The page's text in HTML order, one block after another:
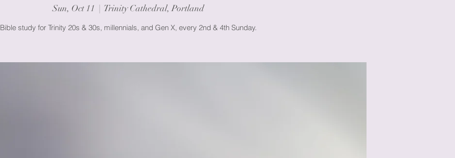
Sun, Oct 11
  |
Trinity Cathedral, Portland
Bible study for Trinity 20s & 30s, millennials, and Gen X, every 2nd & 4th Sunday.